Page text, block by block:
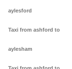
aylesford
Taxi from ashford to
aylesham